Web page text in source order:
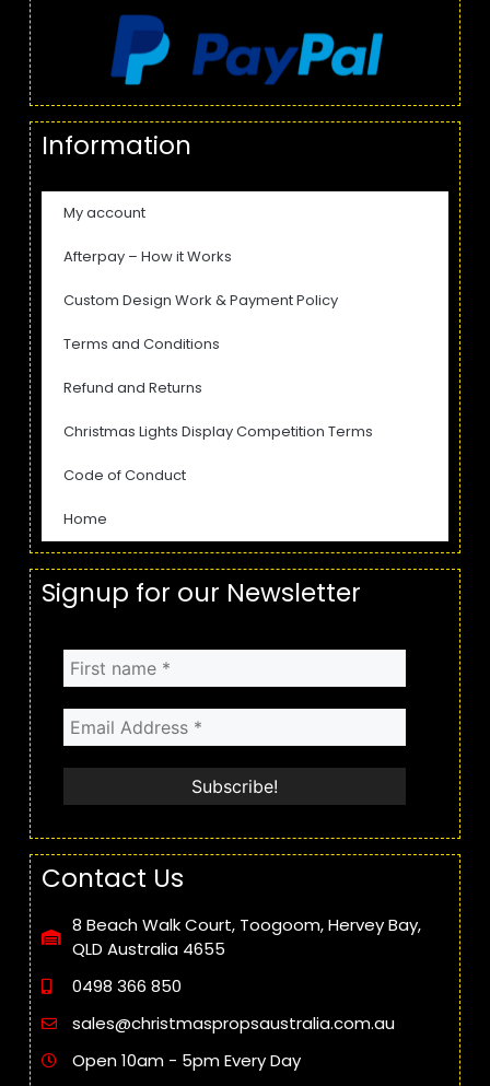
Information
My account
Afterpay – How it Works
Custom Design Work & Payment Policy
Terms and Conditions
Refund and Returns
Christmas Lights Display Competition Terms
Code of Conduct
Home
Signup for our Newsletter
Contact Us
8 Beach Walk Court, Toogoom, Hervey Bay,
QLD Australia 4655
0498 366 850
sales@christmaspropsaustralia.com.au
Open 10am - 5pm Every Day